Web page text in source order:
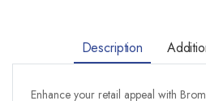
Description
Enhance your retail appeal with